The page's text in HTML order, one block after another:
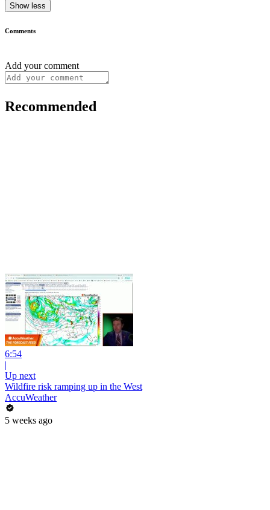
Show less
Comments
Add your comment
Recommended
6:54
|
Up next
Wildfire risk ramping up in the West
AccuWeather
5 weeks ago